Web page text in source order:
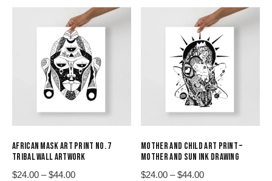
AFRICAN MASK ART PRINT NO. 7
TRIBAL WALL ARTWORK
$24.00 – $44.00Price
MOTHER AND CHILD ART PRINT –
MOTHER AND SUN INK DRAWING
$24.00 – $44.00Price